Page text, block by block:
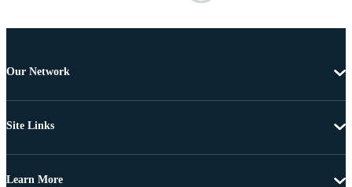
Our Network
Site Links
Learn More